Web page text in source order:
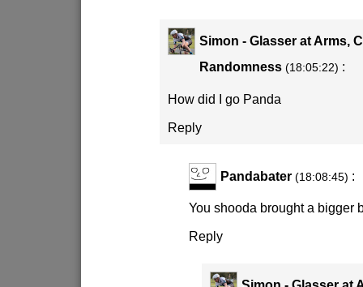
Simon - Glasser at Arms,
Randomness (18:05:22) :
How did I go Panda
Reply
Pandabater (18:08:45) :
You shooda brought a bigger
Reply